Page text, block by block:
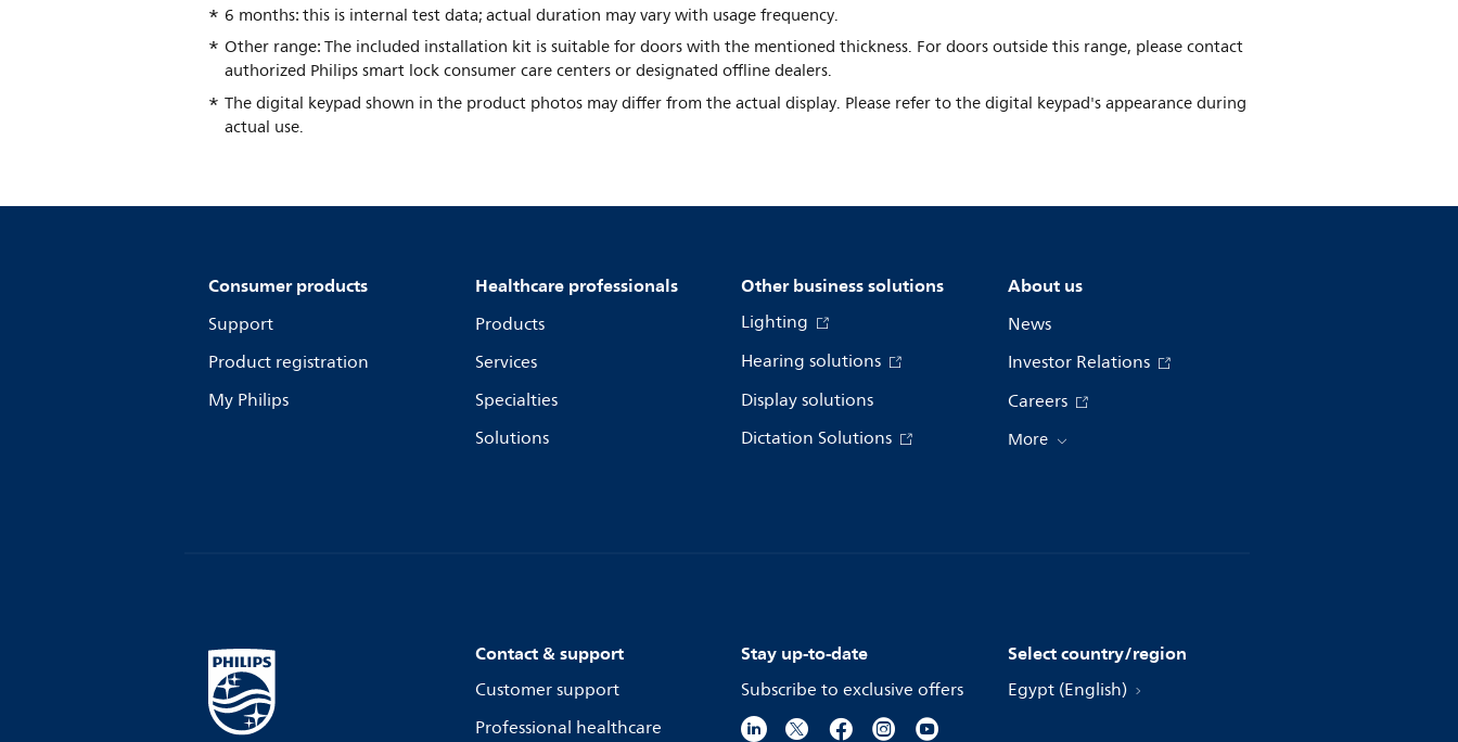
6 months: this is internal test data; actual duration may vary with usage frequency.
Other range: The included installation kit is suitable for doors with the mentioned thickness. For doors outside this range, please contact
authorized Philips smart lock consumer care centers or designated offline dealers.
The digital keypad shown in the product photos may differ from the actual display. Please refer to the digital keypad's appearance during
actual use.
Consumer products
Support
Product registration
My Philips
Healthcare professionals
Products
Services
Specialties
Solutions
Other business solutions
Lighting
Hearing solutions
Display solutions
Dictation Solutions
About us
News
Investor Relations
Careers
More
Contact & support
Customer support
Professional healthcare
Stay up-to-date
Subscribe to exclusive offers
Select country/region
Egypt (English)